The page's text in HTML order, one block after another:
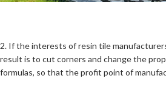
2. If the interests of resin tile
result is to cut corners and change the
formulas, so that the profit point of